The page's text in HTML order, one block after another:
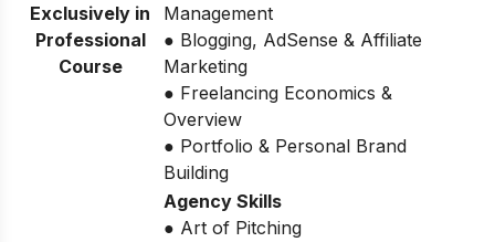
Exclusively in
Professional
Course
Management
● Blogging, AdSense & Affiliate
Marketing
● Freelancing Economics &
Overview
● Portfolio & Personal Brand
Building
Agency Skills
● Art of Pitching